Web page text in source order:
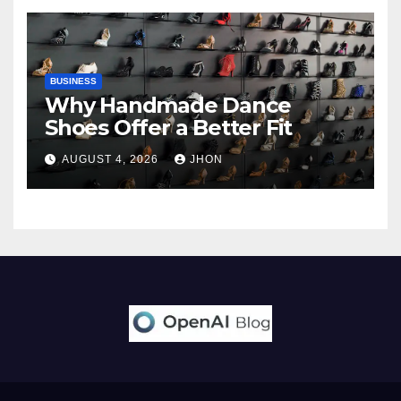
BUSINESS
Why Handmade Dance
Shoes Offer a Better Fit
AUGUST 4, 2026 JHON